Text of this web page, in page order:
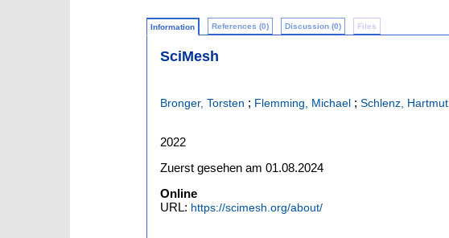
Information References (0) Discussion (0) Files
SciMesh
Bronger, Torsten ; Flemming, Michael ; Schlenz, Hartmut
2022
Zuerst gesehen am 01.08.2024
Online
URL: https://scimesh.org/about/